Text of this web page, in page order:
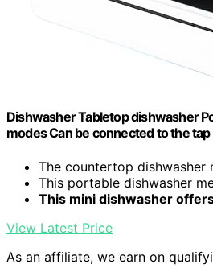
Dishwasher Tabletop dishwasher
modes Can be connected to the
The countertop dishwasher
This portable dishwasher
This mini dishwasher
View Latest Price
As an affiliate, we earn on